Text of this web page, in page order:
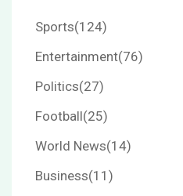
Sports(124)
Entertainment(76)
Politics(27)
Football(25)
World News(14)
Business(11)